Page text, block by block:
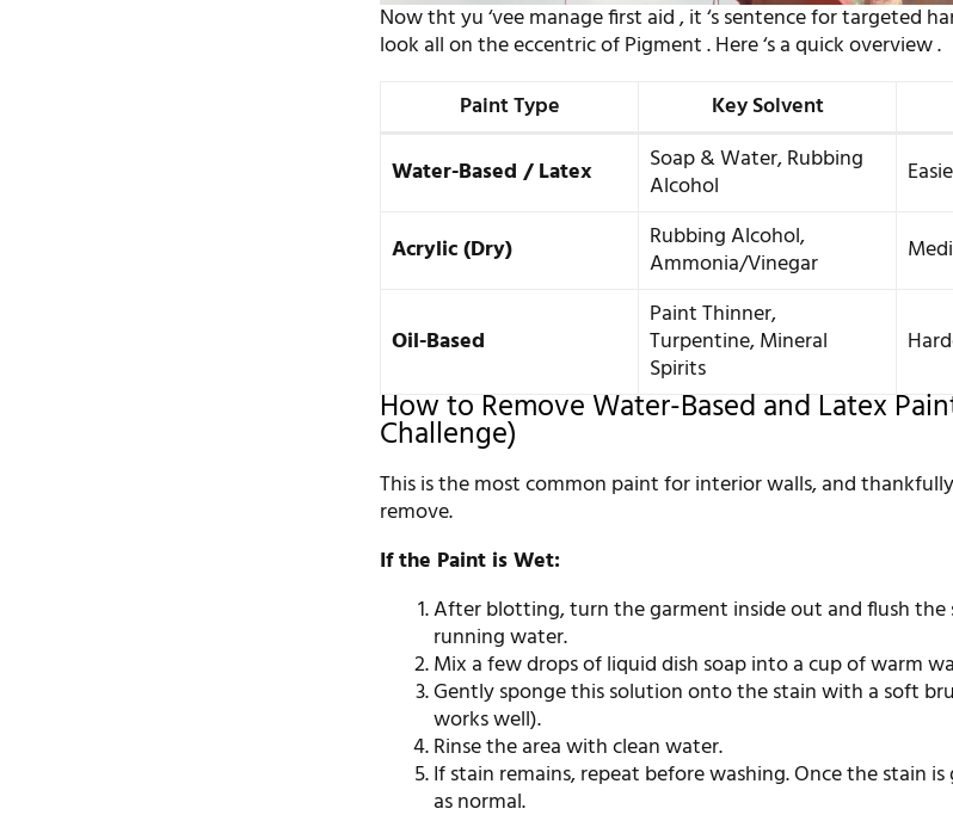
Now tht yu ‘vee manage first aid , it ‘s sentence for targeted
look all on the eccentric of Pigment . Here ‘s a quick overview .
Paint Type
Key Solvent
Water-Based / Latex
Soap & Water, Rubbing
Alcohol
Acrylic (Dry) Rubbing Alcohol,
Ammonia/Vinegar
Oil-Based
Paint Thinner,
Turpentine, Mineral
Spirits
How to Remove Water-Based and Latex
Challenge)
This is the most common paint for interior walls, and
remove.
If the Paint is Wet:
After blotting, turn the garment inside out and flush
running water.
Mix a few drops of liquid dish soap into a cup of warm
Gently sponge this solution onto the stain with a soft
works well).
Rinse the area with clean water.
If stain remains, repeat before washing. Once the stain
as normal.